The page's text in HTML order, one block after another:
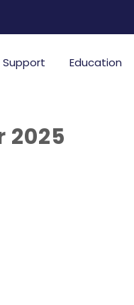
Support Education
2025